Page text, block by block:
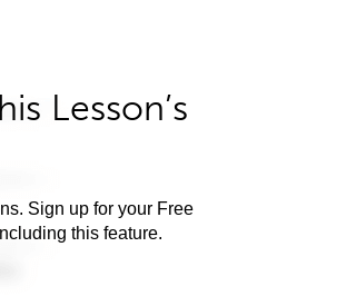
Lesson’s
Sign up for your Free
this feature.